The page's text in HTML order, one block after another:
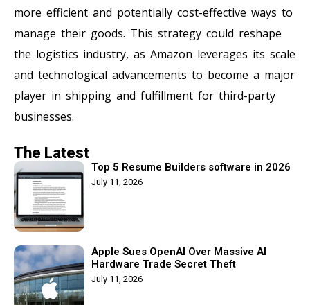
more efficient and potentially cost-effective ways to
manage their goods. This strategy could reshape
the logistics industry, as Amazon leverages its scale
and technological advancements to become a major
player in shipping and fulfillment for third-party
businesses.
The Latest
Top 5 Resume Builders software in 2026
July 11, 2026
Apple Sues OpenAI Over Massive AI
Hardware Trade Secret Theft
July 11, 2026